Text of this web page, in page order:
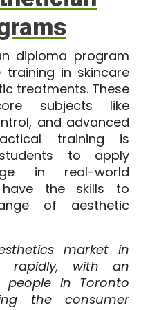
diploma program
training in skincare
treatments. These
subjects like
and advanced
training is
to apply
in real-world
have the skills to
of aesthetic
market in
rapidly, with an
people in Toronto
the consumer